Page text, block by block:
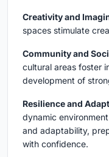
Creativity and
spaces stimulate
Community and
cultural areas foster
development of
Resilience and
dynamic
and adaptability,
with confidence.